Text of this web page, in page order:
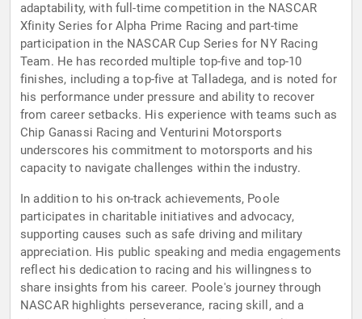
adaptability, with full-time competition in the NASCAR
Xfinity Series for Alpha Prime Racing and part-time
participation in the NASCAR Cup Series for NY Racing
Team. He has recorded multiple top-five and top-10
finishes, including a top-five at Talladega, and is noted for
his performance under pressure and ability to recover
from career setbacks. His experience with teams such as
Chip Ganassi Racing and Venturini Motorsports
underscores his commitment to motorsports and his
capacity to navigate challenges within the industry.
In addition to his on-track achievements, Poole
participates in charitable initiatives and advocacy,
supporting causes such as safe driving and military
appreciation. His public speaking and media engagements
reflect his dedication to racing and his willingness to
share insights from his career. Poole's journey through
NASCAR highlights perseverance, racing skill, and a